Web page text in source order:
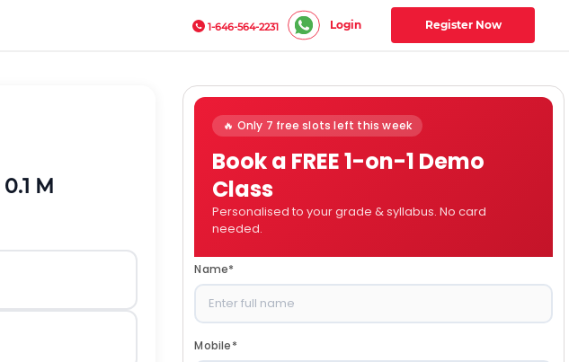
1-646-564-2231 Login Register Now
0.1 M
🔥 Only 7 free slots left this week
Book a FREE 1-on-1 Demo
Class
Personalised to your grade & syllabus. No card
needed.
Name*
Mobile*